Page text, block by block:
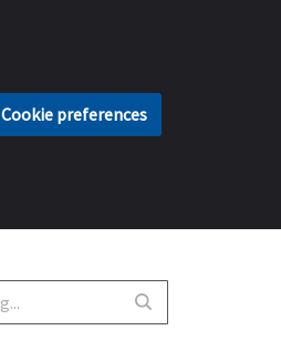
Cookie preferences